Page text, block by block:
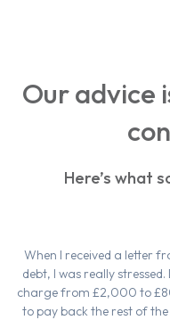
Our advice
Here’s what
When I received a letter
debt, I was really
charge from £2,000 to
to pay back the rest of